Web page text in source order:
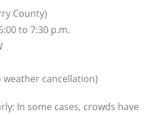
County)
to 7:30 p.m.
cancellation)
In some cases, crowds have